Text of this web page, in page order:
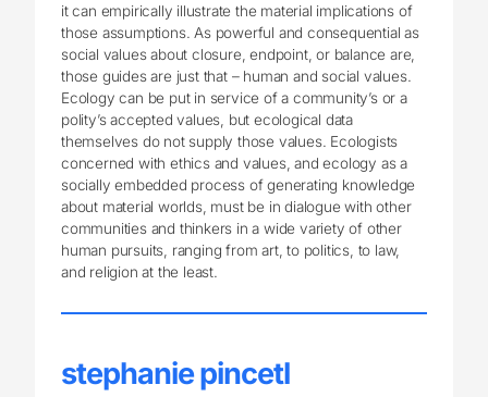
it can empirically illustrate the material implications of
those assumptions. As powerful and consequential as
social values about closure, endpoint, or balance are,
those guides are just that – human and social values.
Ecology can be put in service of a community’s or a
polity’s accepted values, but ecological data
themselves do not supply those values. Ecologists
concerned with ethics and values, and ecology as a
socially embedded process of generating knowledge
about material worlds, must be in dialogue with other
communities and thinkers in a wide variety of other
human pursuits, ranging from art, to politics, to law,
and religion at the least.
stephanie pincetl